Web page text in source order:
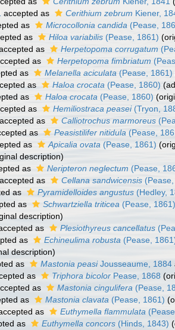
accepted as Cerithium zebrum Kiener,
as Microcollonia candida (Pease,
as Hiloa variabilis (Pease, 1861)
as Herpetopoma corrugatum
as Herpetopoma fimbriatum
as Melanella aciculata (Pease, 1861)
as Haloa crocata (Pease, 1860)
as Haloa crocata (Pease, 1860)
as Hemiliostraca peasei(Tryon,
accepted as Calliotrochus marmoreus
as Peasistilifer nitidula (Pease,
as Apicalia ovata (Pease, 1861)
description)
as Neripteron neglectum (Pease,
accepted as Cellana sandwicensis
as Pyramidelloides angustus (Hedley,
as Schwartziella triticea (Pease, 1861)
description)
as Plesiothyreus cancellatus
as Echineulima robusta (Pease,
description)
as Mastonia peasiJousseaume, 1884
as Triphora bicolor Pease, 1868
as Mastonia cingulifera (Pease,
as Mastonia clavata (Pease, 1861)
as Euthymella flammulata
as Euthymella concors (Hinds, 1843)